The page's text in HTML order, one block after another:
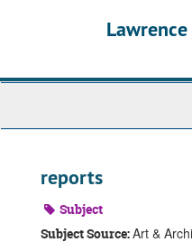
reports
Subject
Subject Source:Art &